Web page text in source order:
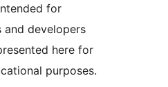
for
and developers
here for
purposes.